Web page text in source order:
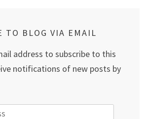
TO BLOG VIA EMAIL
address to subscribe to this
notifications of new posts by